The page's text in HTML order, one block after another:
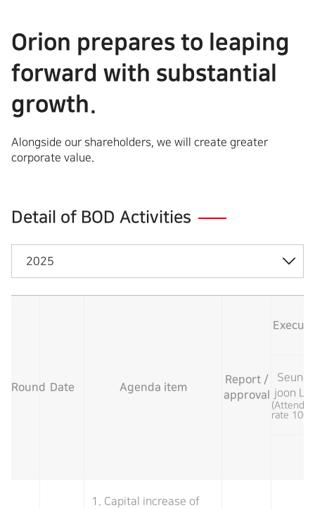
Orion prepares to leaping
forward with substantial
growth.
Alongside our shareholders, we will create greater
corporate value.
Detail of BOD Activities
2025
Round Date Agenda item
Report /
approval
Seung-
joon
rate
1. Capital increase of